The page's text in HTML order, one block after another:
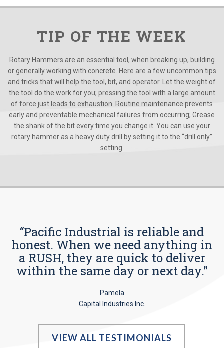
TIP OF THE WEEK
Rotary Hammers are an essential tool, when breaking up, building
or generally working with concrete. Here are a few uncommon tips
and tricks that will help the tool, bit, and operator. Let the weight of
the tool do the work for you; pressing the tool with a large amount
of force just leads to exhaustion. Routine maintenance prevents
early and preventable mechanical failures from occurring; Grease
the shank of the bit every time you change it. You can use your
rotary hammer as a heavy duty drill by setting it to the “drill only”
setting.
“Pacific Industrial is reliable and
honest. When we need anything in
a RUSH, they are quick to deliver
within the same day or next day.”
Pamela
Capital Industries Inc.
VIEW ALL TESTIMONIALS